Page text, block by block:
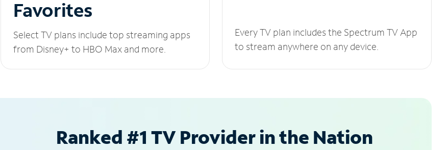
Favorites
Select TV plans include top streaming apps
from Disney+ to HBO Max and more.
Every TV plan includes the Spectrum TV App
to stream anywhere on any device.
Ranked #1 TV Provider in the Nation